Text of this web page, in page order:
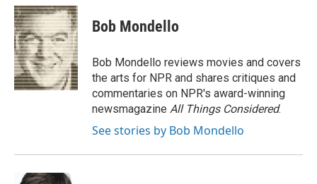
c
e
b
o
o
k
i
t
t
e
r
n
k
e
d
I
n
Bob Mondello
Bob Mondello reviews movies and covers
the arts for NPR and shares critiques and
commentaries on NPR's award-winning
newsmagazine All Things Considered.
See stories by Bob Mondello